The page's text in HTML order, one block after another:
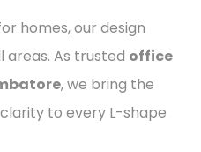
homes, our design
areas. As trusted office
, we bring the
to every L-shape